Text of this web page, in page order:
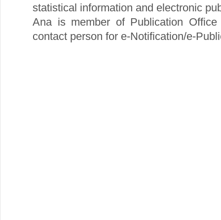
statistical information and electronic
Ana is member of Publication
contact person for e-Notification/e-